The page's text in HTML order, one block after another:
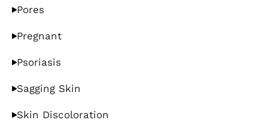
Pores
Pregnant
Psoriasis
Sagging Skin
Skin Discoloration